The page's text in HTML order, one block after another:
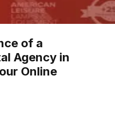
of a
Agency in
Online